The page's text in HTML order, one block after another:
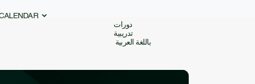
دورات
تدريبية
باللغة العربية